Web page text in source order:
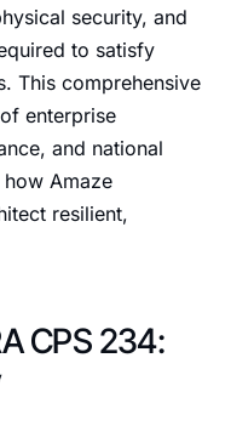
security, and
to satisfy
This comprehensive
enterprise
and national
Amaze
resilient,
CPS 234: